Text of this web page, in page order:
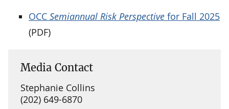
OCC Semiannual Risk Perspective for Fall 2025
(PDF)
Media Contact
Stephanie Collins
(202) 649-6870